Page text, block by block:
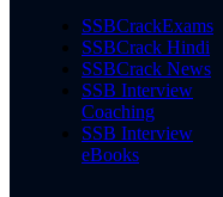
SSBCrackExams
SSBCrack Hindi
SSBCrack News
SSB Interview
Coaching
SSB Interview
eBooks